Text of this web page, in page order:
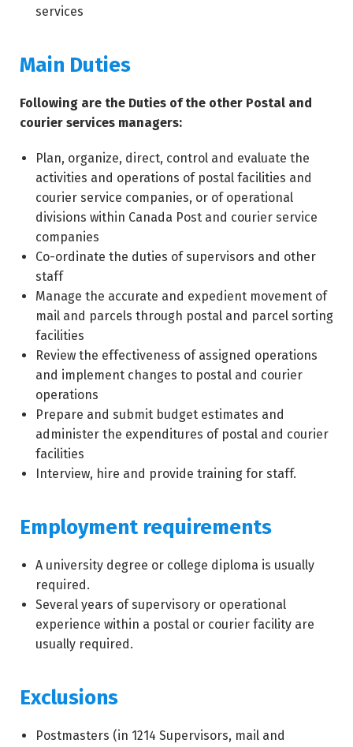
services
Main Duties
Following are the Duties of the other Postal and
courier services managers:
Plan, organize, direct, control and evaluate the
activities and operations of postal facilities and
courier service companies, or of operational
divisions within Canada Post and courier service
companies
Co-ordinate the duties of supervisors and other
staff
Manage the accurate and expedient movement of
mail and parcels through postal and parcel sorting
facilities
Review the effectiveness of assigned operations
and implement changes to postal and courier
operations
Prepare and submit budget estimates and
administer the expenditures of postal and courier
facilities
Interview, hire and provide training for staff.
Employment requirements
A university degree or college diploma is usually
required.
Several years of supervisory or operational
experience within a postal or courier facility are
usually required.
Exclusions
Postmasters (in 1214 Supervisors, mail and